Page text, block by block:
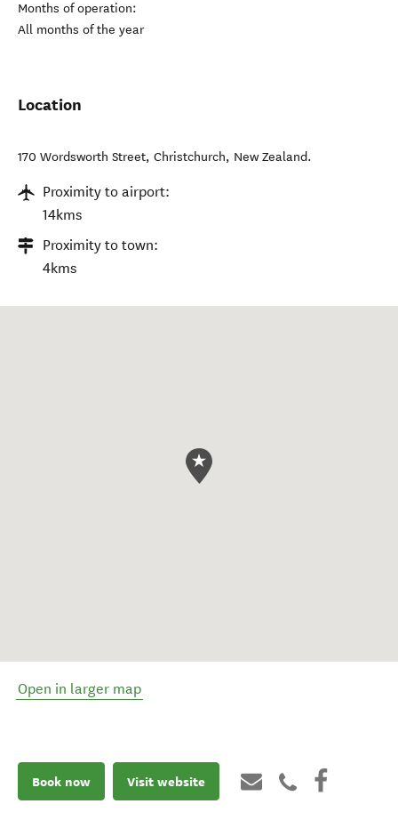
Months of operation:
All months of the year
Location
170 Wordsworth Street, Christchurch, New Zealand.
Proximity to airport:
14kms
Proximity to town:
4kms
Open in larger map
Book now Visit website